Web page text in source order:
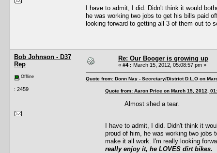
I have to admit, I did. Didn't think it would
he was working two jobs to get his bills paid
looking forward to getting all 3 of them out to
Bob Johnson - D37
Rep
Offline
: 2459
Re: Our Booger is growing up
« #4 : March 15, 2012, 05:08:57 pm »
Quote from: Donn Nay - Secretary/District D.L.O on
Quote from: Aaron Price on March 15, 2012,
Almost shed a tear.
I have to admit, I did. Didn't think it
proud of him, he was working two jobs
make it all work. I'm really looking
really enjoy it, he LOVES dirt bikes.